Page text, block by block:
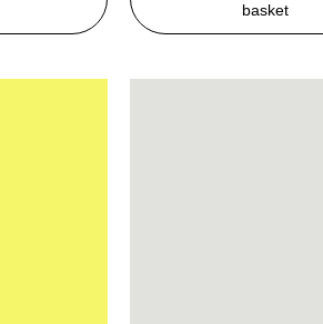
basket